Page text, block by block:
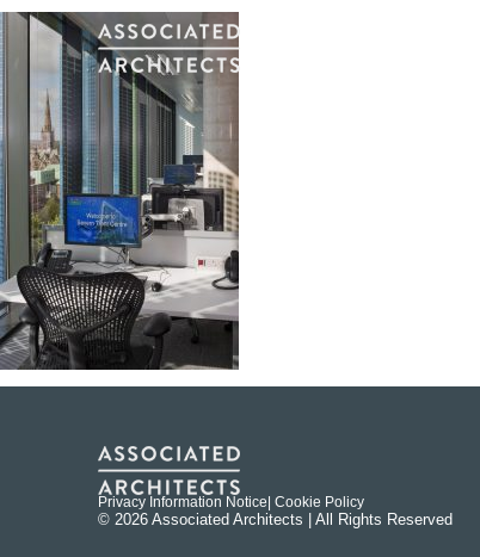
Privacy Information Notice | Cookie Policy
© 2026 Associated Architects | All Rights Reserved